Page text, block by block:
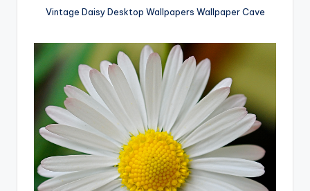
Vintage Daisy Desktop Wallpapers Wallpaper Cave